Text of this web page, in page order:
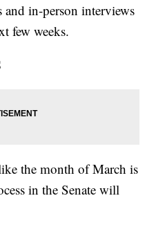
and in-person interviews
few weeks.
the month of March is
in the Senate will